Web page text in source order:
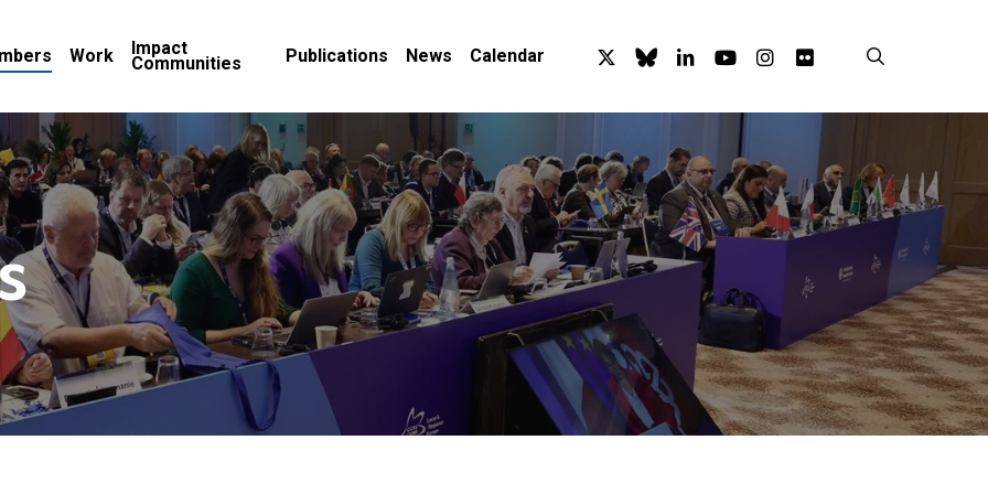
Work Impact
Communities Publications News Calendar x-
twitter
blueskylinkedinyoutubeinstagram
flickr